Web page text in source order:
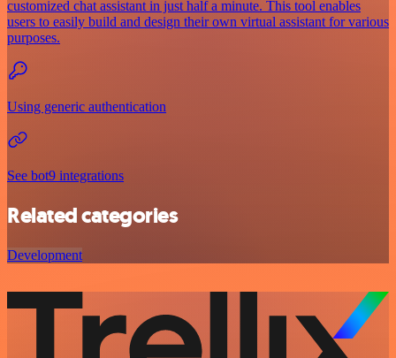
customized chat assistant in just half a minute. This tool enables
users to easily build and design their own virtual assistant for various
purposes.
Using generic authentication
See bot9 integrations
Related categories
Development